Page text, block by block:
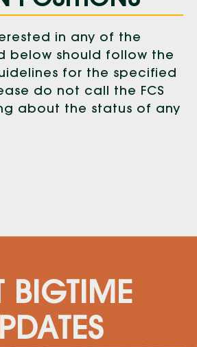
in any of the
below should follow the
for the specified
do not call the FCS
about the status of any
BIGTIME